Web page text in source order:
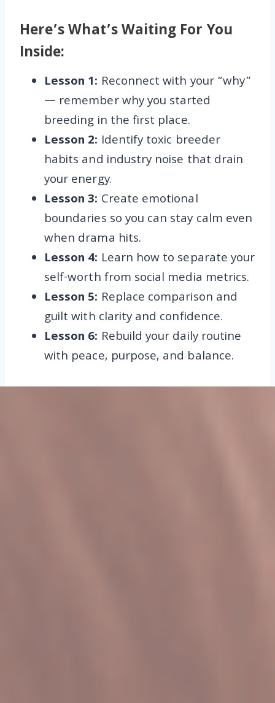
Here’s What’s Waiting For You
Inside:
Lesson 1: Reconnect with your “why”
— remember why you started
breeding in the first place.
Lesson 2: Identify toxic breeder
habits and industry noise that drain
your energy.
Lesson 3: Create emotional
boundaries so you can stay calm even
when drama hits.
Lesson 4: Learn how to separate your
self-worth from social media metrics.
Lesson 5: Replace comparison and
guilt with clarity and confidence.
Lesson 6: Rebuild your daily routine
with peace, purpose, and balance.